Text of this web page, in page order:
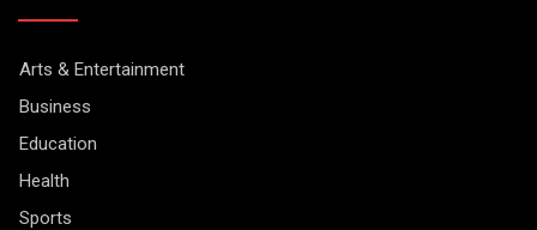
Arts & Entertainment
Business
Education
Health
Sports